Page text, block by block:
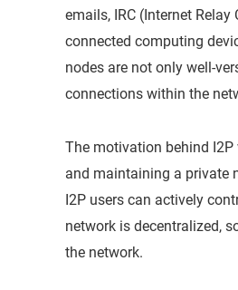
emails, IRC (Internet
connected computing
nodes are not only well-
connections within the
The motivation behind
and maintaining a private
I2P users can actively
network is decentralized,
the network.